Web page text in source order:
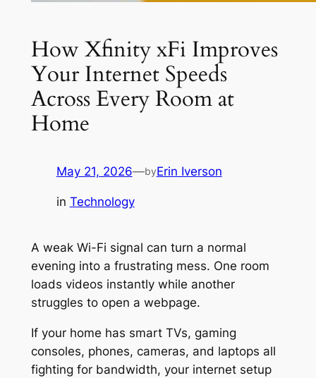
How Xfinity xFi Improves
Your Internet Speeds
Across Every Room at
Home
May 21, 2026—byErin Iverson
in Technology
A weak Wi-Fi signal can turn a normal
evening into a frustrating mess. One room
loads videos instantly while another
struggles to open a webpage.
If your home has smart TVs, gaming
consoles, phones, cameras, and laptops all
fighting for bandwidth, your internet setup